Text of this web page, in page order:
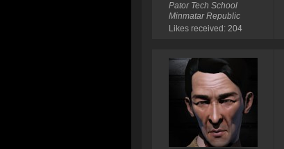
Pator Tech School
Minmatar Republic
Likes received: 204